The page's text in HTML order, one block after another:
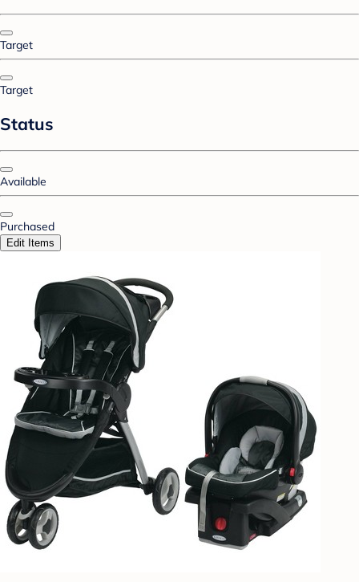
Target
Target
Status
Available
Purchased
Edit Items